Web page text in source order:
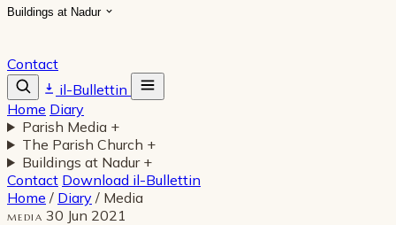
Buildings at Nadur
Contact
il-Bullettin
Home Diary
Parish Media +
The Parish Church +
Buildings at Nadur +
Contact Download il-Bullettin
Home / Diary / Media
MEDIA 30 Jun 2021